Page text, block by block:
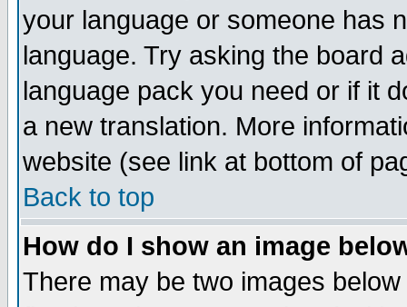
your language or someone has
language. Try asking the board
language pack you need or if it
a new translation. More
website (see link at bottom of
Back to top
How do I show an image
There may be two images